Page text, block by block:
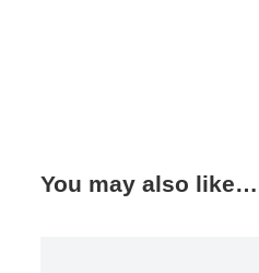
You may also like…